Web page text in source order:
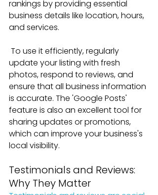
rankings by providing essential
business details like location, hours,
and services.
To use it efficiently, regularly
update your listing with fresh
photos, respond to reviews, and
ensure that all business information
is accurate. The 'Google Posts'
feature is also an excellent tool for
sharing updates or promotions,
which can improve your business's
local visibility.
Testimonials and Reviews:
Why They Matter